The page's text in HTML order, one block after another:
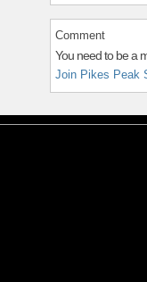
Comment
You need to be a
Join Pikes Peak